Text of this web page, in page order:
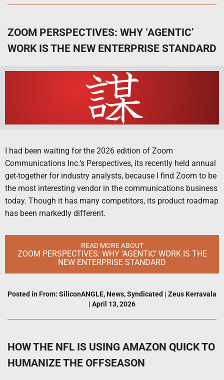
ZOOM PERSPECTIVES: WHY ‘AGENTIC’
WORK IS THE NEW ENTERPRISE STANDARD
I had been waiting for the 2026 edition of Zoom
Communications Inc.‘s Perspectives, its recently held annual
get-together for industry analysts, because I find Zoom to be
the most interesting vendor in the communications business
today. Though it has many competitors, its product roadmap
has been markedly different.
READ MORE ABOUT
ZOOM PERSPECTIVES: WHY ‘AGENTIC’ WORK IS THE
NEW ENTERPRISE STANDARD
Posted in From: SiliconANGLE, News,Syndicated | Zeus Kerravala
| April 13, 2026
HOW THE NFL IS USING AMAZON QUICK TO
HUMANIZE THE OFFSEASON